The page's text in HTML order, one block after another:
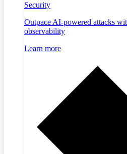
Security
Outpace AI-powered attacks
observability
Learn more